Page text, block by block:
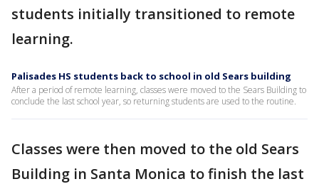
students initially transitioned to remote
learning.
Palisades HS students back to school in old Sears building
After a period of remote learning, classes were moved to the Sears Building to
conclude the last school year, so returning students are used to the routine.
Classes were then moved to the old Sears
Building in Santa Monica to finish the last